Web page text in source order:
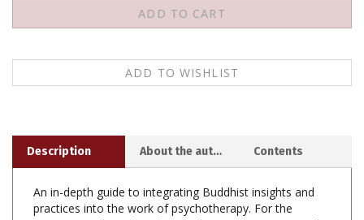
An in-depth guide to integrating Buddhist insights and
growing number of professional counselors interested
in meditation and Buddhist concepts, this book